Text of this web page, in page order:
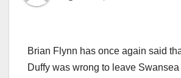
Brian Flynn has once again said
Duffy was wrong to leave